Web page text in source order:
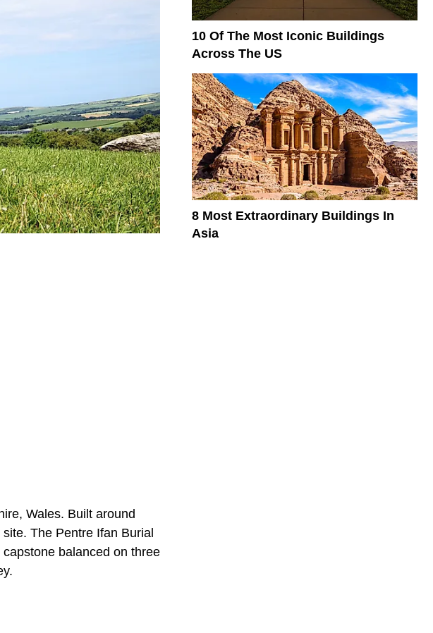
Wales. Built around
The Pentre Ifan Burial
balanced on three
10 Of The Most Iconic Buildings
Across The US
8 Most Extraordinary Buildings In
Asia